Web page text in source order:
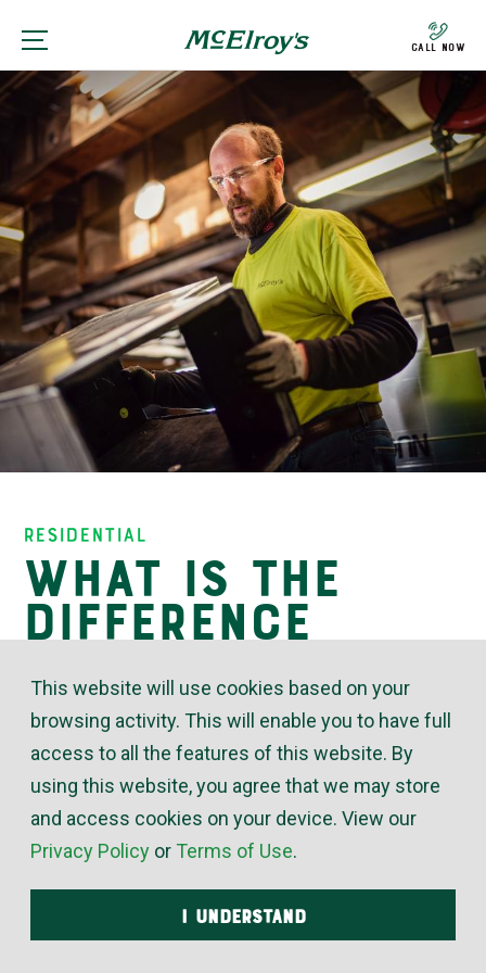
Call Now
Insights
Residential
What is the
difference
between
ductless and
ducted heating
and air
systems?
This website will use cookies based on your
browsing activity. This will enable you to have full
access to all the features of this website. By
using this website, you agree that we may store
and access cookies on your device. View our
Privacy Policy or Terms of Use.
I UNDERSTAND